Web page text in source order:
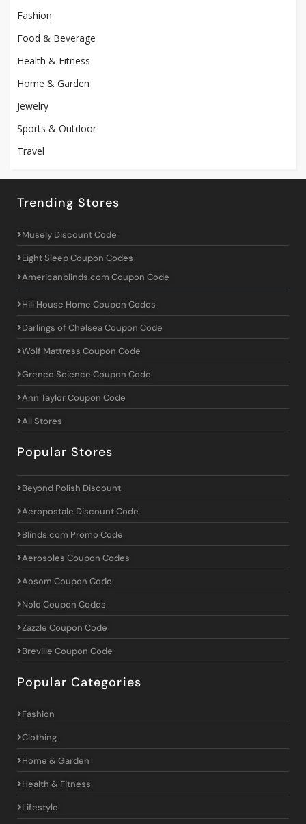
Fashion
Food & Beverage
Health & Fitness
Home & Garden
Jewelry
Sports & Outdoor
Travel
Trending Stores
Musely Discount Code
Eight Sleep Coupon Codes
Americanblinds.com Coupon Code
Hill House Home Coupon Codes
Darlings of Chelsea Coupon Code
Wolf Mattress Coupon Code
Grenco Science Coupon Code
Ann Taylor Coupon Code
All Stores
Popular Stores
Beyond Polish Discount
Aeropostale Discount Code
Blinds.com Promo Code
Aerosoles Coupon Codes
Aosom Coupon Code
Nolo Coupon Codes
Zazzle Coupon Code
Breville Coupon Code
Popular Categories
Fashion
Clothing
Home & Garden
Health & Fitness
Lifestyle